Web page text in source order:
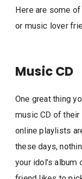
Here are some
or music lover
Music CD
One great thing
music CD of their
online playlists
these days,
your idol’s album